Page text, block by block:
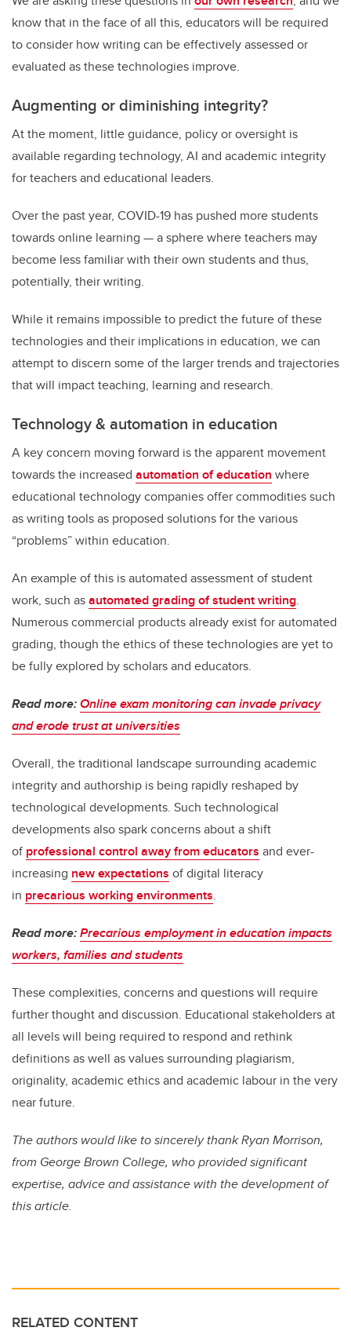
know that in the face of all this, educators will be required
to consider how writing can be effectively assessed or
evaluated as these technologies improve.
Augmenting or diminishing integrity?
At the moment, little guidance, policy or oversight is
available regarding technology, AI and academic integrity
for teachers and educational leaders.
Over the past year, COVID-19 has pushed more students
towards online learning — a sphere where teachers may
become less familiar with their own students and thus,
potentially, their writing.
While it remains impossible to predict the future of these
technologies and their implications in education, we can
attempt to discern some of the larger trends and trajectories
that will impact teaching, learning and research.
Technology & automation in education
A key concern moving forward is the apparent movement
towards the increased automation of education where
educational technology companies offer commodities such
as writing tools as proposed solutions for the various
“problems” within education.
An example of this is automated assessment of student
work, such asautomated grading of student writing.
Numerous commercial products already exist for automated
grading, though the ethics of these technologies are yet to
be fully explored by scholars and educators.
Read more:Online exam monitoring can invade privacy
and erode trust at universities
Overall, the traditional landscape surrounding academic
integrity and authorship is being rapidly reshaped by
technological developments. Such technological
developments also spark concerns about a shift
of professional control away from educators and ever-
increasing new expectations of digital literacy
in precarious working environments.
Read more:Precarious employment in education impacts
workers, families and students
These complexities, concerns and questions will require
further thought and discussion. Educational stakeholders at
all levels will being required to respond and rethink
definitions as well as values surrounding plagiarism,
originality, academic ethics and academic labour in the very
near future.
The authors would like to sincerely thank Ryan Morrison,
from George Brown College, who provided significant
expertise, advice and assistance with the development of
this article.
RELATED CONTENT